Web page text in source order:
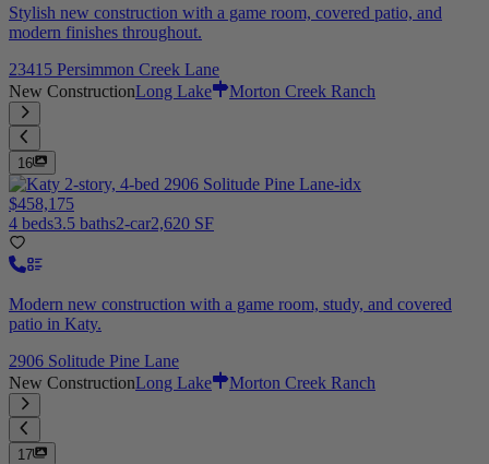
Stylish new construction with a game room, covered patio, and
modern finishes throughout.
23415 Persimmon Creek Lane
New ConstructionLong Lake Morton Creek Ranch
16
$458,175
4 beds3.5 baths2-car2,620 SF
Modern new construction with a game room, study, and covered
patio in Katy.
2906 Solitude Pine Lane
New ConstructionLong Lake Morton Creek Ranch
17